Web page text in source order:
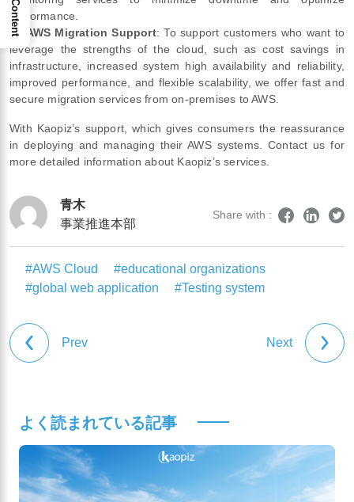
performance.
④
AWS Migration Support: To support customers who want to
leverage the strengths of the cloud, such as cost savings in
infrastructure, increased system high availability and reliability,
improved performance, and flexible scalability, we offer fast and
secure migration services from on-premises to AWS.
With Kaopiz’s support, which gives consumers the reassurance
in deploying and managing their AWS systems. Contact us for
more detailed information about Kaopiz’s services.
青木
事業推進本部
Share with :
#AWS Cloud
#educational organizations
#global web application
#Testing system
Prev Next
よく読まれている記事